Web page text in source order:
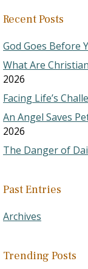
Recent Posts
God Goes Before
What Are
2026
Facing Life’s
An Angel Saves
2026
The Danger of
Past Entries
Archives
Trending Posts